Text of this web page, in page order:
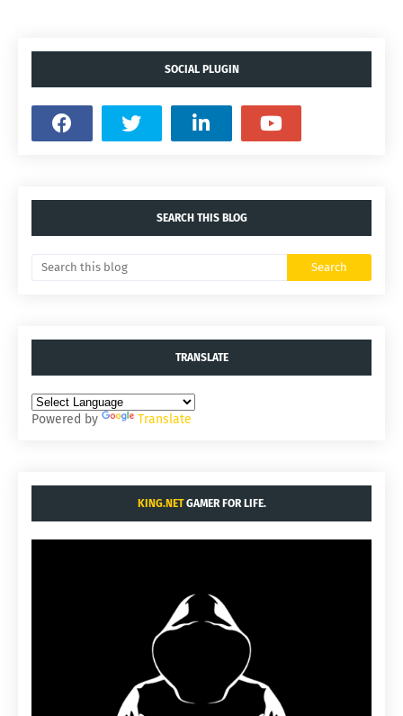
SOCIAL PLUGIN
SEARCH THIS BLOG
TRANSLATE
Powered by Translate
KING.NETGAMER FOR LIFE.